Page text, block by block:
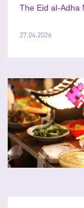
The Eid al-Adha
27.04.2026